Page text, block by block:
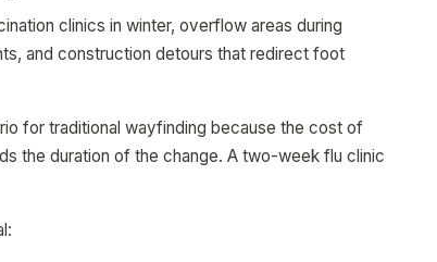
clinics in winter, overflow areas during
and construction detours that redirect foot
for traditional wayfinding because the cost of
the duration of the change. A two-week flu clinic